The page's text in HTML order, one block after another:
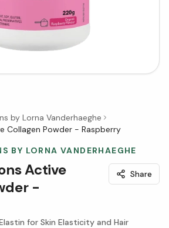
by Lorna Vanderhaeghe
Collagen Powder - Raspberry
BY LORNA VANDERHAEGHE
Active
-
Share
for Skin Elasticity and Hair